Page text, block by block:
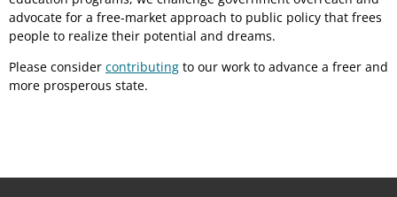
advocate for a free-market approach to public policy that frees
people to realize their potential and dreams.
Please consider contributing to our work to advance a freer and
more prosperous state.